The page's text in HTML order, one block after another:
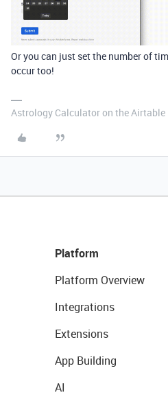
Or you can just set the number of
occur too!
Astrology Calculator on the Airtable
Platform
Platform Overview
Integrations
Extensions
App Building
AI